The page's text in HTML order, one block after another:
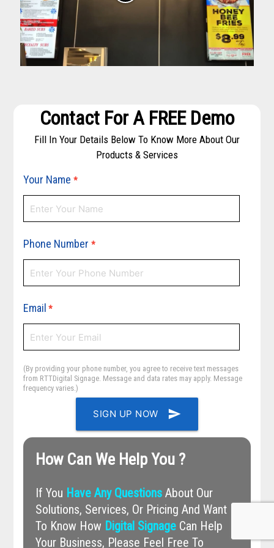
Contact For A FREE Demo
Fill In Your Details Below To Know More About Our
Products & Services
Your Name *
Phone Number *
Email *
(By providing your phone number, you agree to receive text messages
from RTTDigital Signage. Message and data rates may apply. Message
frequency varies.)
SIGN UP NOW send
How Can We Help You ?
If You Have Any QuestionsAbout Our
Solutions, Services, Or Pricing And Want
To Know How Digital SignageCan Help
Your Business, Please Feel Free To